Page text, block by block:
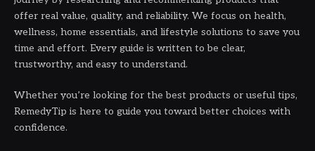
offer real value, quality, and reliability. We focus on health,
wellness, home essentials, and lifestyle solutions to save you
time and effort. Every guide is written to be clear,
trustworthy, and easy to understand.
Whether you’re looking for the best products or useful tips,
RemedyTip is here to guide you toward better choices with
confidence.